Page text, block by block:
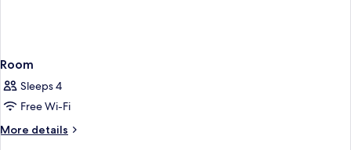
Room
Sleeps 4
Free Wi-Fi
More details
More